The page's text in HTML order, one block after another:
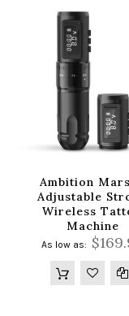
Ambition
Adjustable
Wireless
Machine
As low as